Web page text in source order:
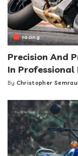
racing
Precision And
In
Posted
By Christopher Semrau